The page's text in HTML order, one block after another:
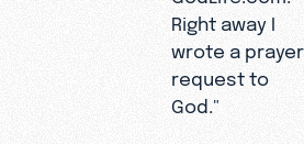
Right away I
wrote a prayer
request to
God."